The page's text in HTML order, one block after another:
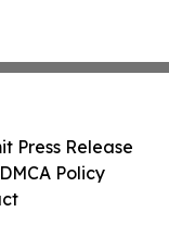
Press Release
Policy